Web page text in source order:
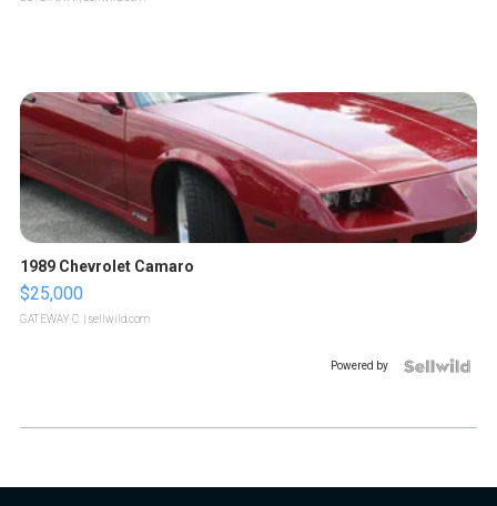
1989 Chevrolet Camaro
$25,000
GATEWAY C. | sellwild.com
Powered by